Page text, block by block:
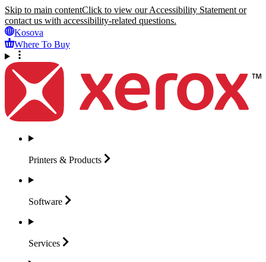
Skip to main contentClick to view our Accessibility Statement or
contact us with accessibility-related questions.
Kosova
Where To Buy
Printers & Products
Software
Services